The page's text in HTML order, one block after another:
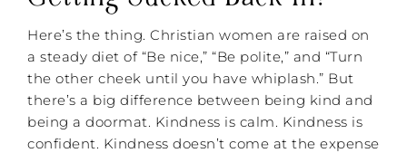
Here’s the thing. Christian women are raised on
a steady diet of “Be nice,” “Be polite,” and “Turn
the other cheek until you have whiplash.” But
there’s a big difference between being kind and
being a doormat. Kindness is calm. Kindness is
confident. Kindness doesn’t come at the expense